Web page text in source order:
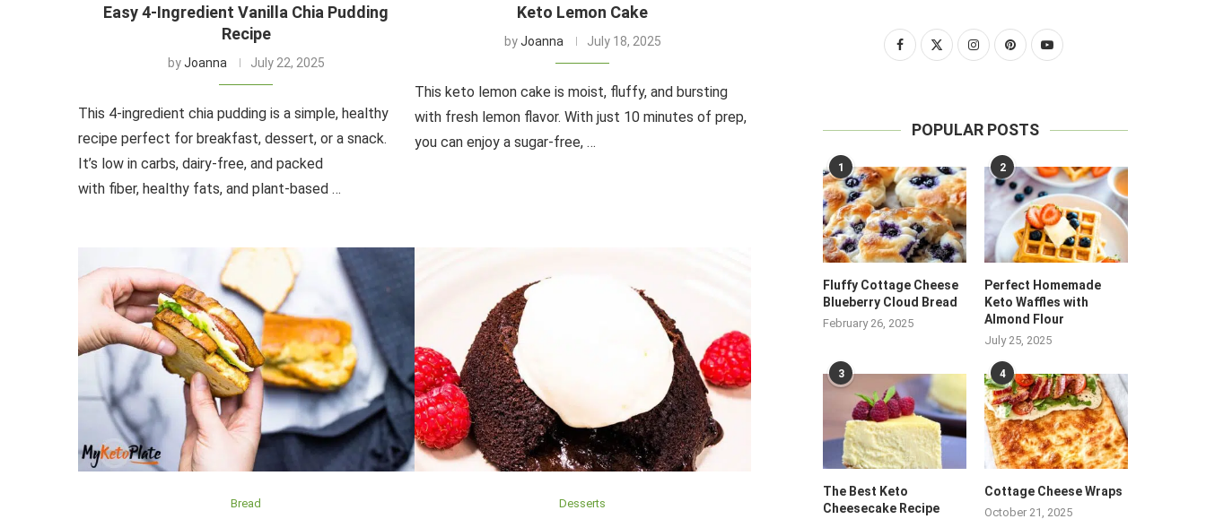
Easy 4-Ingredient Vanilla Chia Pudding
Recipe
byJoanna July 22, 2025
This 4-ingredient chia pudding is a simple, healthy
recipe perfect for breakfast, dessert, or a snack.
It’s low in carbs, dairy-free, and packed
with fiber, healthy fats, and plant-based …
Keto Lemon Cake
byJoanna July 18, 2025
This keto lemon cake is moist, fluffy, and bursting
with fresh lemon flavor. With just 10 minutes of prep,
you can enjoy a sugar-free, …
Bread Desserts
POPULAR POSTS
1
Fluffy Cottage Cheese
Blueberry Cloud Bread
February 26, 2025
2
Perfect Homemade
Keto Waffles with
Almond Flour
July 25, 2025
3
The Best Keto
Cheesecake Recipe
4
Cottage Cheese Wraps
October 21, 2025